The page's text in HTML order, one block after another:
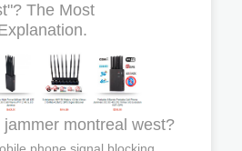
The Most
montreal west?